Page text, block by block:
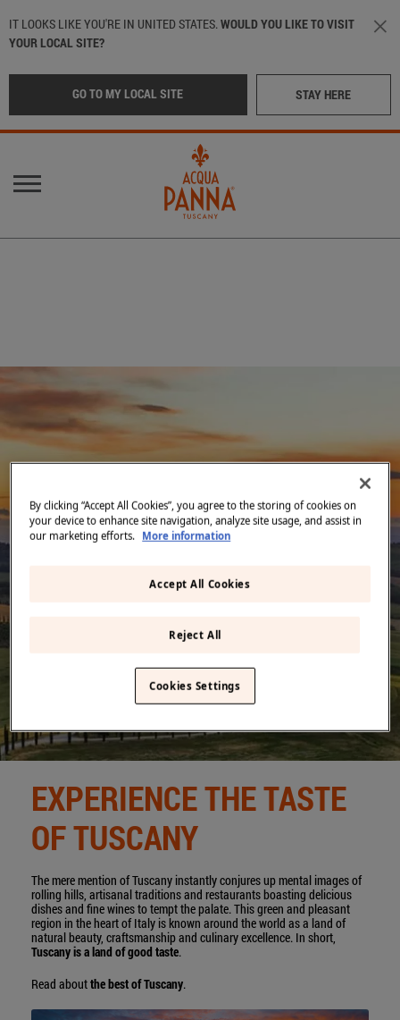
IT LOOKS LIKE YOU'RE IN UNITED STATES.WOULD YOU LIKE TO VISIT
YOUR LOCAL SITE?
GO TO MY LOCAL SITE STAY HERE
BLOG
CONTACT US
Middle East
Middle East(English)
United States(English)
Back
EXPERIENCE THE TASTE
OF TUSCANY
The mere mention of Tuscany instantly conjures up mental images of
rolling hills, artisanal traditions and restaurants boasting delicious
dishes and fine wines to tempt the palate. This green and pleasant
region in the heart of Italy is known around the world as a land of
natural beauty, craftsmanship and culinary excellence. In short,
Tuscany is a land of good taste.
Read aboutthe best of Tuscany.
By clicking “Accept All Cookies”, you agree to the storing of cookies on
your device to enhance site navigation, analyze site usage, and assist in
our marketing efforts. More information
Reject All
Accept All Cookies
Cookies Settings